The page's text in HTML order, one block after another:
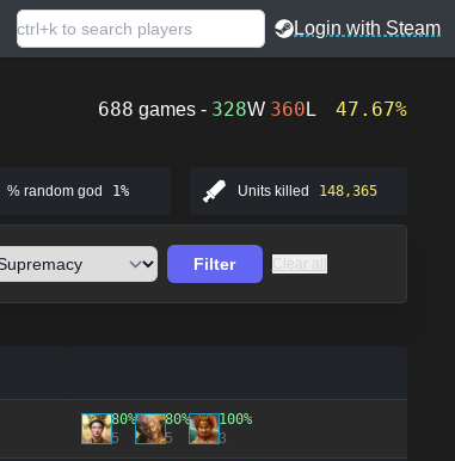
Login with Steam
688 games - 328W 360 L 47.67%
% random god 1% Units killed 148,365
Filter Clear all
80%
5
80%
5
100%
3